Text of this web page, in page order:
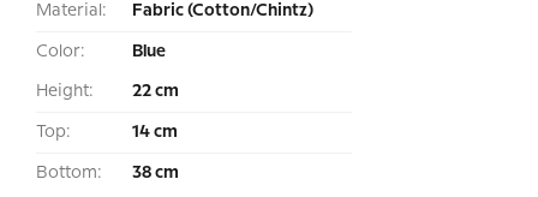
Material: Fabric (Cotton/Chintz)
Color: Blue
Height: 22 cm
Top: 14 cm
Bottom: 38 cm